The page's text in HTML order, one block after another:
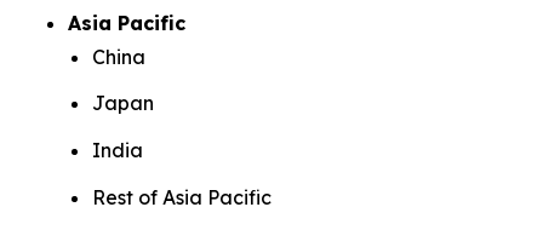
Asia Pacific
China
Japan
India
Rest of Asia Pacific